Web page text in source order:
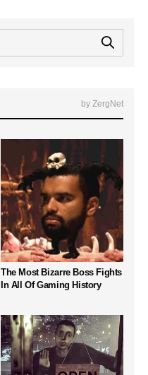
by ZergNet
The Most Bizarre Boss Fights
In All Of Gaming History